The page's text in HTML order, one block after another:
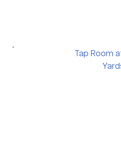
Tap Room